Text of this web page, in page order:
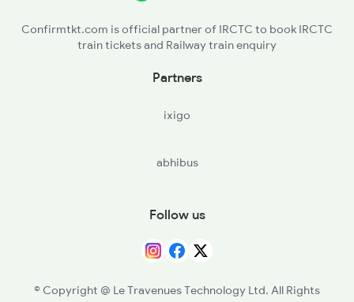
JOA - Janwal
PKNS - Pokami Narsimha
Confirmtkt.com is official partner of IRCTC to book IRCTC
train tickets and Railway train enquiry
Partners
ixigo
abhibus
Follow us
© Copyright @ Le Travenues Technology Ltd. All Rights